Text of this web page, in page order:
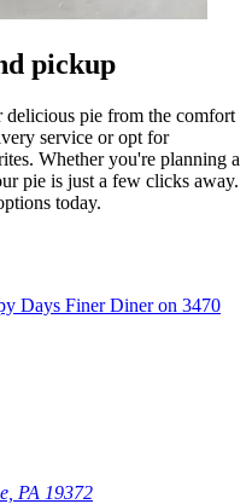
pickup
pie from the comfort
service or opt for
Whether you're planning a
pie is just a few clicks away.
today.
PA 19372